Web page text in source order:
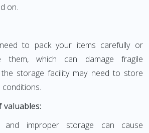
on.
to pack your items carefully or
them, which can damage fragile
the storage facility may need to store
valuables:
and improper storage can cause